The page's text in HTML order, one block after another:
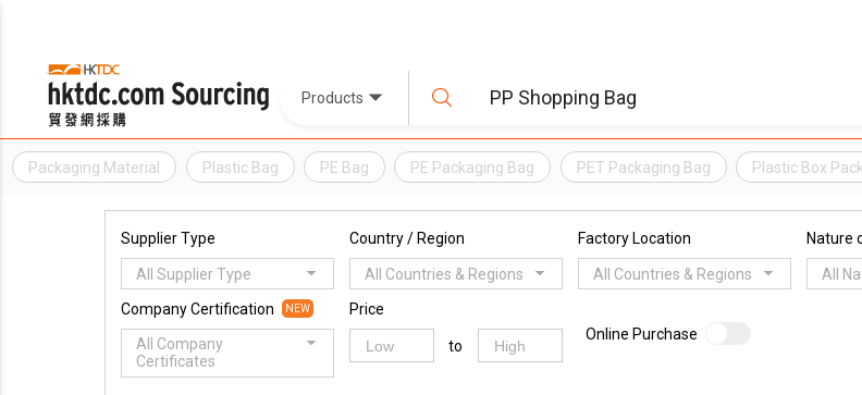
Products
Packaging Material Plastic Bag PE Bag PE Packaging Bag PET Packaging Bag Plastic Box
Supplier Type
All Supplier Type
Country / Region
All Countries & Regions
Factory Location
All Countries & Regions
Nature
All
Company Certification NEW
All Company
Certificates
Price
to
Online Purchase